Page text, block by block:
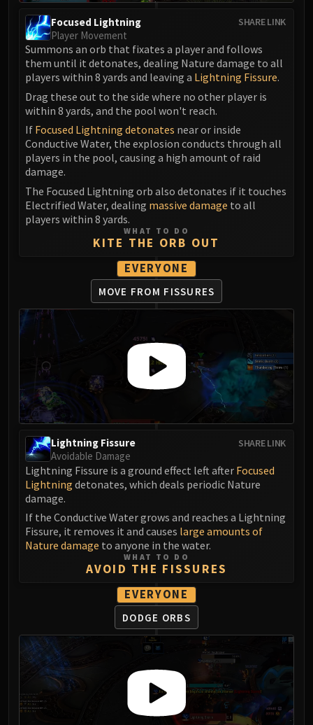
Yor'sahj the Unsleeping
Hagara the Stormbinder
Ultraxion
Majordomo Staghelm
Spine of Deathwing
Madness of Deathwing
NERUB-AR PALACE
Ulgrax the Devourer
Bloodbound Horror
Rashanan
Broodtwister Ovinax
Nexus Princess Kyveza
Silken Court
Queen Ansurek
FIRELANDS
Shannox
Lord Rhyolith
Alysrazor
Baleroc
Majordomo Staghelm
FIRELANDS
Conclave of Wind
Omnotron Defense System
Atramedes
Chimaeron
Maloriak
Nefarian
Halfus Wyrmbreaker
Valiona & Theralion
Ascendant Council
Cho#gall
AMIRDRASSIL
Gnarlroot
SHARE LINK
Focused Lightning
Player Movement
Summons an orb that fixates a player and follows
them until it detonates, dealing Nature damage to all
players within 8 yards and leaving a Lightning Fissure.
Drag these out to the side where no other player is
within 8 yards, and the pool won't reach.
If Focused Lightning detonates near or inside
Conductive Water, the explosion conducts through all
players in the pool, causing a high amount of raid
damage.
The Focused Lightning orb also detonates if it touches
Electrified Water, dealing massive damage to all
players within 8 yards.
WHAT TO DO
KITE THE ORB OUT
EVERYONE
MOVE FROM FISSURES
SHARE LINK
Lightning Fissure
Avoidable Damage
Lightning Fissure is a ground effect left after Focused
Lightning detonates, which deals periodic Nature
damage.
If the Conductive Water grows and reaches a Lightning
Fissure, it removes it and causes large amounts of
Nature damage to anyone in the water.
WHAT TO DO
AVOID THE FISSURES
EVERYONE
DODGE ORBS